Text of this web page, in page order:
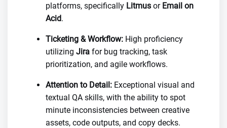
platforms, specifically Litmus or Email on
Acid.
Ticketing & Workflow: High proficiency
utilizing Jira for bug tracking, task
prioritization, and agile workflows.
Attention to Detail: Exceptional visual and
textual QA skills, with the ability to spot
minute inconsistencies between creative
assets, code outputs, and copy decks.